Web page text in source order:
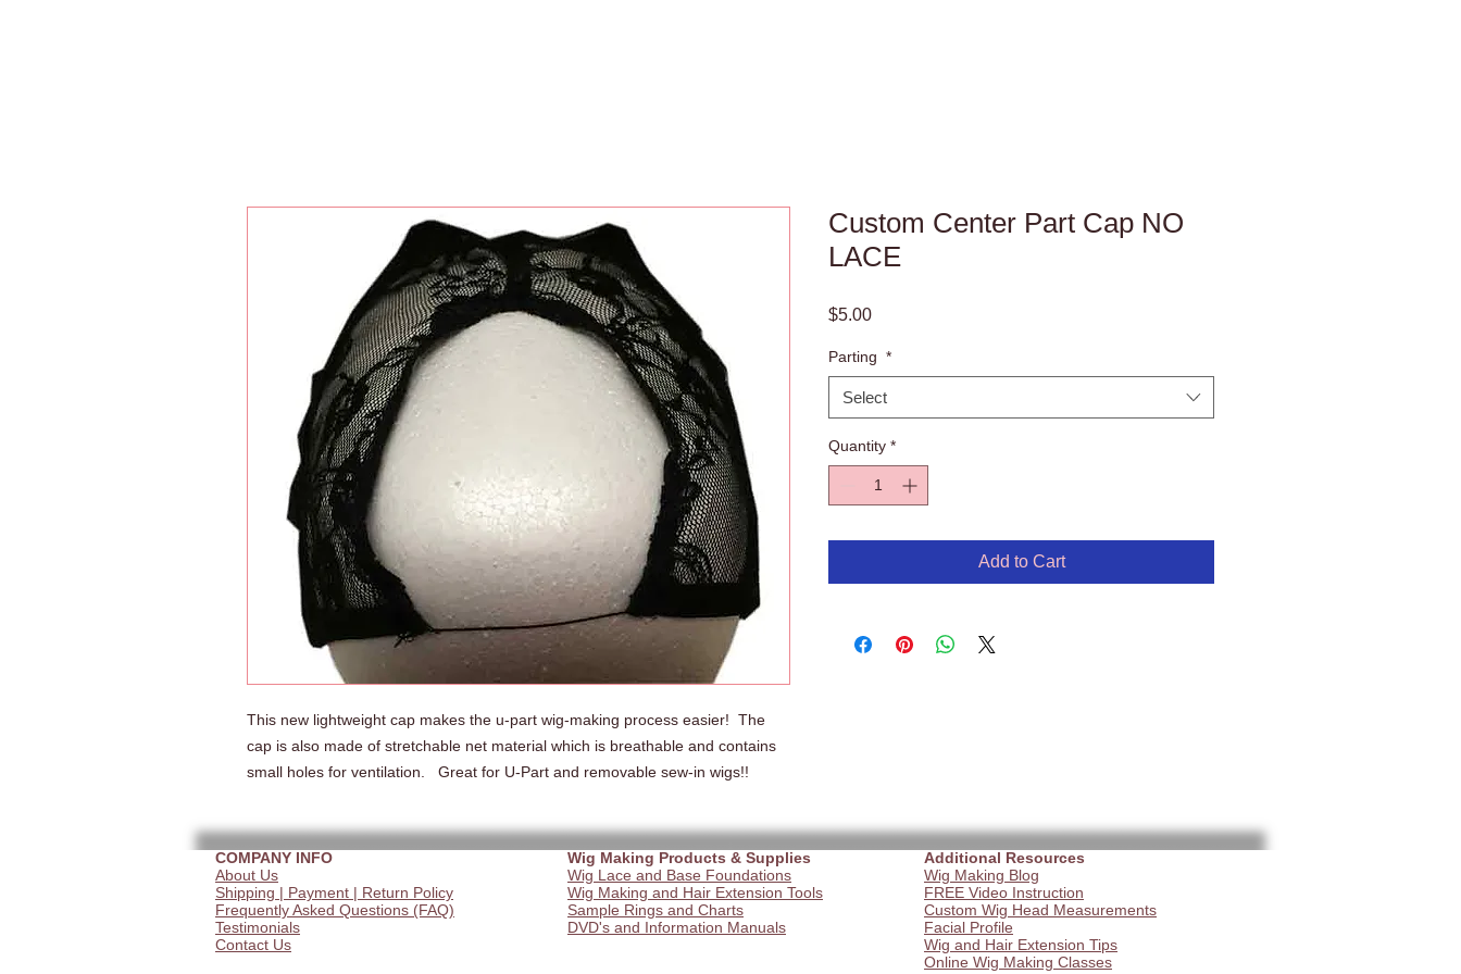
This new lightweight cap makes the u-part wig-making process easier!  The
cap is also made of stretchable net material which is breathable and contains
small holes for ventilation.   Great for U-Part and removable sew-in wigs!!
Custom Center Part Cap NO
LACE
$5.00Price
Parting *
Select
Quantity *
Add to Cart
COMPANY INFO
About Us
Shipping | Payment | Return Policy
Frequently Asked Questions (FAQ)
Testimonials
Contact Us
Wig Making Products & Supplies
Wig Lace and Base Foundations
Wig Making and Hair Extension Tools
Sample Rings and Charts
DVD's and Information Manuals
Additional Resources
Wig Making Blog
FREE Video Instruction
Custom Wig Head Measurements
Facial Profile
Wig and Hair Extension Tips
Online Wig Making Classes